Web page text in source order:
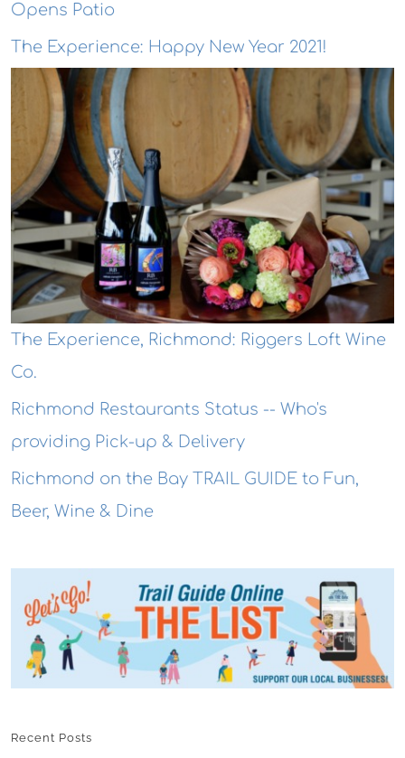
Opens Patio
The Experience: Happy New Year 2021!
The Experience, Richmond: Riggers Loft Wine
Co.
Richmond Restaurants Status -- Who's
providing Pick-up & Delivery
Richmond on the Bay TRAIL GUIDE to Fun,
Beer, Wine & Dine
Recent Posts